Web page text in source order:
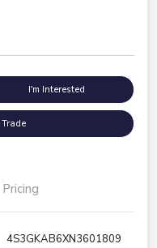
I'm Interested
Pricing
4S3GKAB6XN3601809